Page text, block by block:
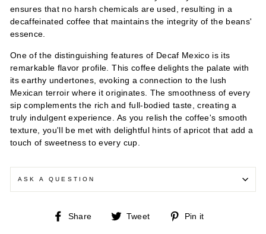
ensures that no harsh chemicals are used, resulting in a
decaffeinated coffee that maintains the integrity of the beans'
essence.
One of the distinguishing features of Decaf Mexico is its
remarkable flavor profile. This coffee delights the palate with
its earthy undertones, evoking a connection to the lush
Mexican terroir where it originates. The smoothness of every
sip complements the rich and full-bodied taste, creating a
truly indulgent experience. As you relish the coffee's smooth
texture, you'll be met with delightful hints of apricot that add a
touch of sweetness to every cup.
ASK A QUESTION
Share
Share Tweet
Tweet
Pin it